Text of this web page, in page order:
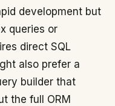
development but
queries or
direct SQL
also prefer a
builder that
the full ORM